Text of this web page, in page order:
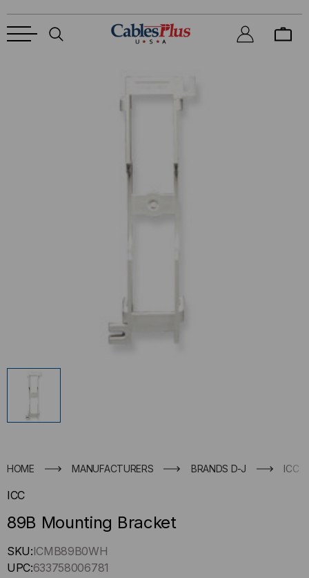
HOME MANUFACTURERS BRANDS D-J ICC
ICC
89B Mounting Bracket
Hurry
up
SKU:ICMB89B0WH
UPC:633758006781